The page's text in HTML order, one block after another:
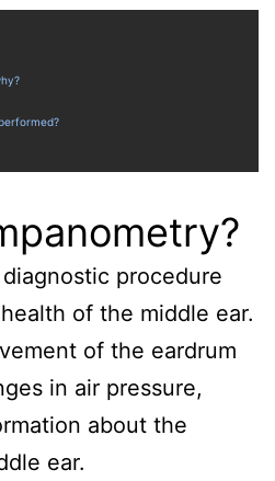
procedure
of the middle ear.
of the eardrum
in air pressure,
about the
ear.